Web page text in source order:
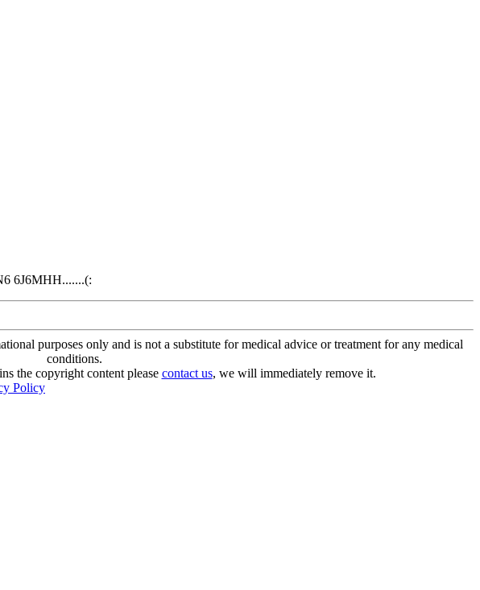
6J6MHH.......(:
purposes only and is not a substitute for medical advice or treatment for any medical
conditions.
the copyright content please contact us, we will immediately remove it.
Policy